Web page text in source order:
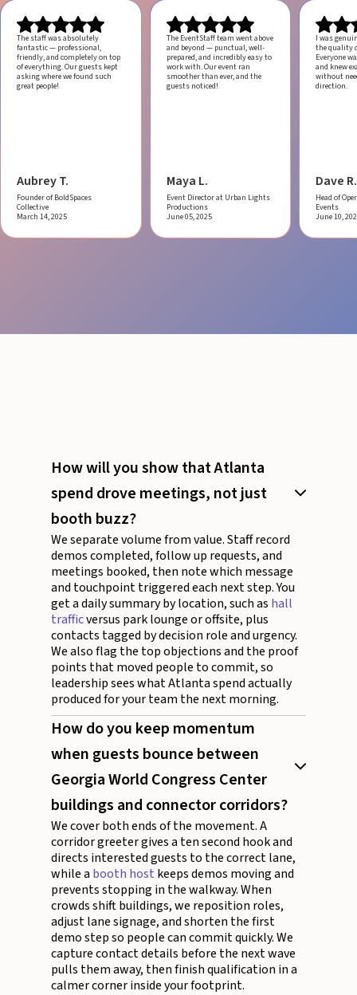
The staff was absolutely
fantastic — professional,
friendly, and completely on top
of everything. Our guests kept
asking where we found such
great people!
Aubrey T.
Founder of BoldSpaces
Collective
March 14, 2025
The EventStaff team went above
and beyond — punctual, well-
prepared, and incredibly easy to
work with.Our event ran
smoother than ever, and the
guests noticed!
Maya L.
Event Director at Urban Lights
Productions
June 05, 2025
I was
the quality
Everyone
and knew
without
direction.
Dave R.
Head of
Events
June 10,
How will you show that Atlanta
spend drove meetings, not just
booth buzz?
We separate volume from value. Staff record
demos completed, follow up requests, and
meetings booked, then note which message
and touchpoint triggered each next step. You
get a daily summary by location, such as hall
trafficversus park lounge or offsite, plus
contacts tagged by decision role and urgency.
We also flag the top objections and the proof
points that moved people to commit, so
leadership sees what Atlanta spend actually
produced for your team the next morning.
How do you keep momentum
when guests bounce between
Georgia World Congress Center
buildings and connector corridors?
We cover both ends of the movement. A
corridor greeter gives a ten second hook and
directs interested guests to the correct lane,
while a booth host keeps demos moving and
prevents stopping in the walkway. When
crowds shift buildings, we reposition roles,
adjust lane signage, and shorten the first
demo step so people can commit quickly. We
capture contact details before the next wave
pulls them away, then finish qualification in a
calmer corner inside your footprint.